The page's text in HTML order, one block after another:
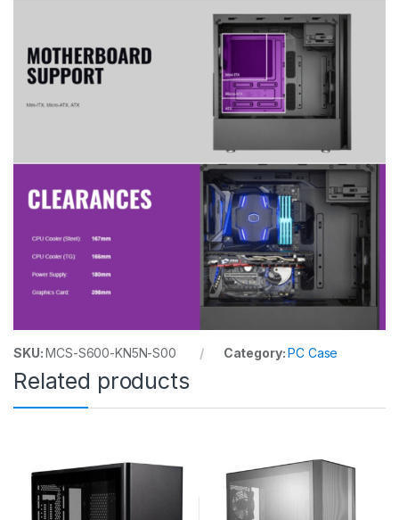
SKU:MCS-S600-KN5N-S00 Category:PC Case
Related products